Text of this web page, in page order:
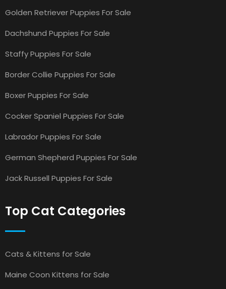
Golden Retriever Puppies For Sale
Dachshund Puppies For Sale
Staffy Puppies For Sale
Border Collie Puppies For Sale
Boxer Puppies For Sale
Cocker Spaniel Puppies For Sale
Labrador Puppies For Sale
German Shepherd Puppies For Sale
Jack Russell Puppies For Sale
Top Cat Categories
Cats & Kittens for Sale
Maine Coon Kittens for Sale